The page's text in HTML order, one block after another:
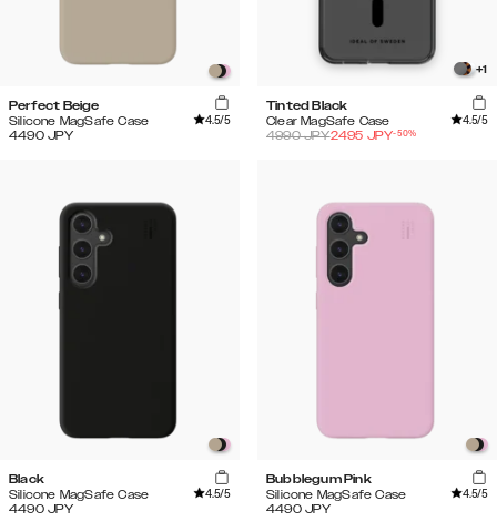
Perfect Beige
Silicone MagSafe Case
4.5/5
4490 JPY
+1
Tinted Black
Clear MagSafe Case
4.5/5
4990JPY2495 JPY-50%
Black
Silicone MagSafe Case
4.5/5
4490 JPY
Bubblegum Pink
Silicone MagSafe Case
4.5/5
4490 JPY